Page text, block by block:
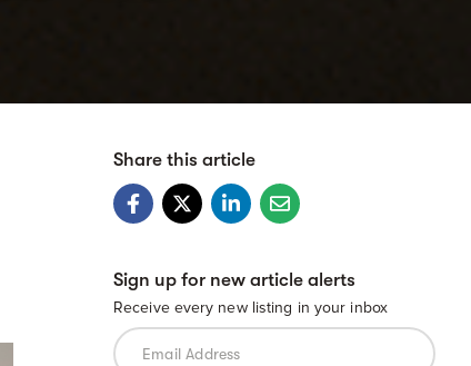
Share this article
Sign up for new article alerts
Receive every new listing in your inbox